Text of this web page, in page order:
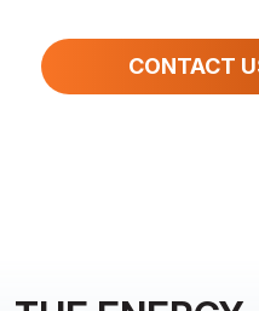
CONTACT